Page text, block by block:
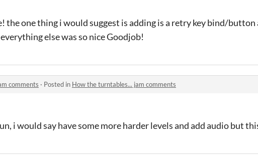
the one thing i would suggest is adding is a retry key bind/button
else was so nice Goodjob!
comments · Posted in How the turntables... jam comments
i would say have some more harder levels and add audio but